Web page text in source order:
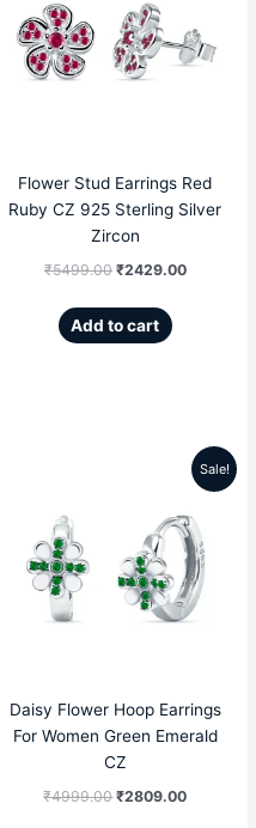
Flower Stud Earrings Red
Ruby CZ 925 Sterling Silver
Zircon
₹5499.00
was:
₹5499.00.
₹2429.00
is:
Add to cart
Sale!
Daisy Flower Hoop Earrings
For Women Green Emerald
CZ
₹4999.00
was:
₹4999.00.
₹2809.00
Current
price
is: